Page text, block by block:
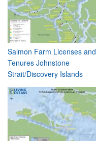
Salmon Farm Licenses and
Tenures Johnstone
Strait/Discovery Islands